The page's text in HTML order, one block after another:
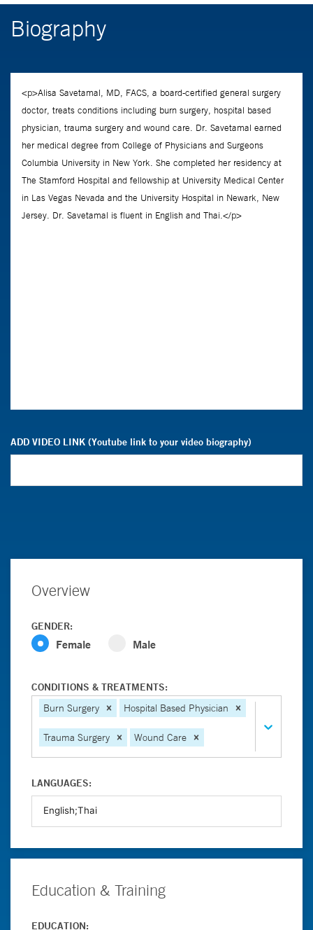
Biography
ADD VIDEO LINK (Youtube link to your video biography)
Overview
GENDER:
Female Male
CONDITIONS & TREATMENTS:
Burn Surgery
Hospital Based Physician
Trauma Surgery Wound Care
LANGUAGES:
Education & Training
EDUCATION: